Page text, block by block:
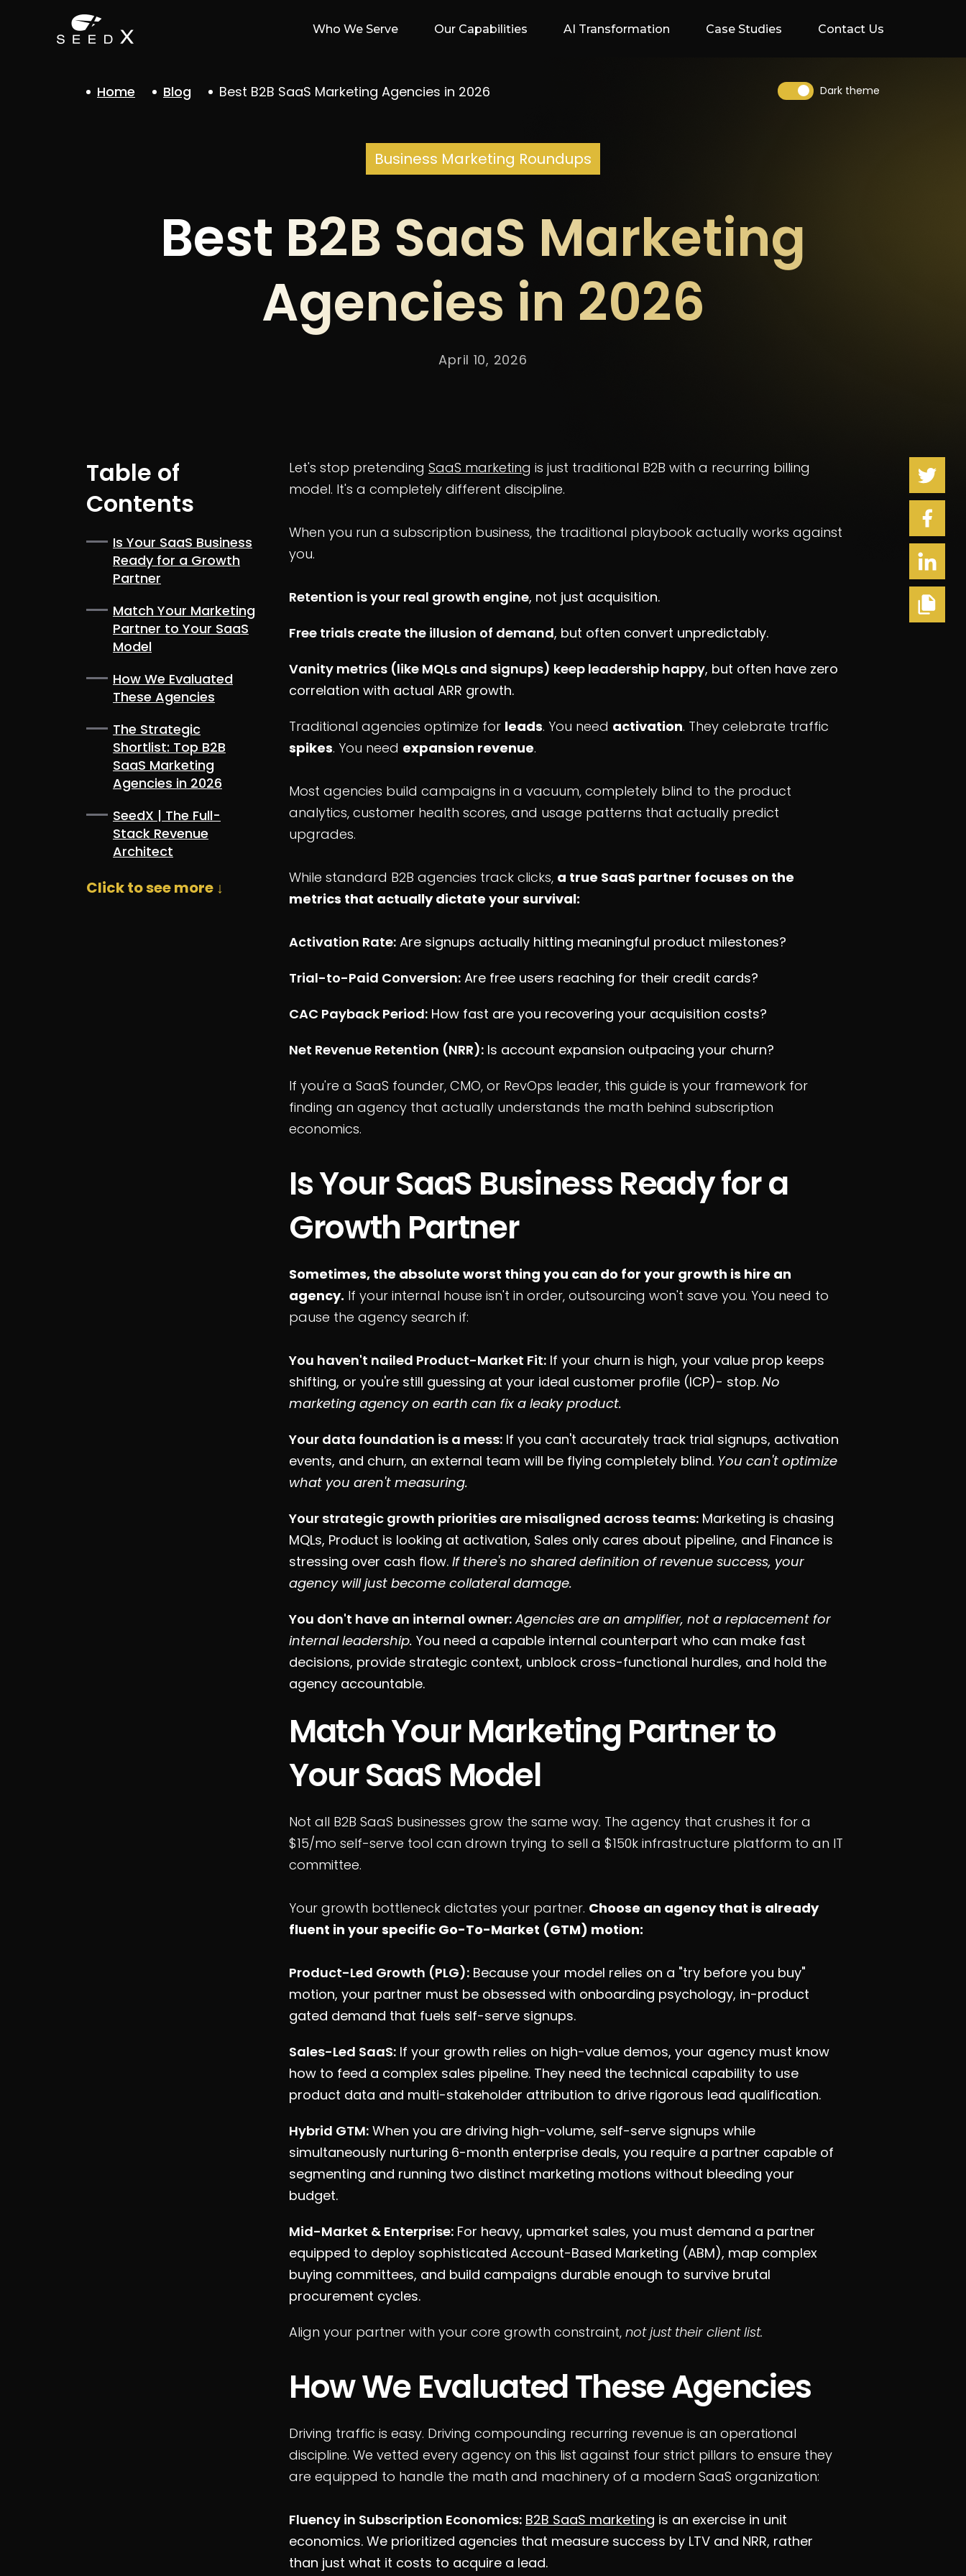
Who We Serve Our Capabilities AI Transformation Case Studies Contact Us
Home Blog Best B2B SaaS Marketing Agencies in 2026 Dark theme
Business Marketing Roundups
Best B2B SaaS Marketing
Agencies in 2026
April 10, 2026
Table of
Contents
Is Your SaaS Business
Ready for a Growth
Partner
Match Your Marketing
Partner to Your SaaS
Model
How We Evaluated
These Agencies
The Strategic
Shortlist: Top B2B
SaaS Marketing
Agencies in 2026
SeedX | The Full-
Stack Revenue
Architect
Click to see more ↓
Let's stop pretending SaaS marketing is just traditional B2B with a recurring billing
model. It's a completely different discipline.
When you run a subscription business, the traditional playbook actually works against
you.
Retention is your real growth engine, not just acquisition.
Free trials create the illusion of demand, but often convert unpredictably.
Vanity metrics (like MQLs and signups) keep leadership happy, but often have zero
correlation with actual ARR growth.
Traditional agencies optimize for leads. You need activation. They celebrate traffic
spikes. You need expansion revenue.
Most agencies build campaigns in a vacuum, completely blind to the product
analytics, customer health scores, and usage patterns that actually predict
upgrades.
While standard B2B agencies track clicks, a true SaaS partner focuses on the
metrics that actually dictate your survival:
Activation Rate: Are signups actually hitting meaningful product milestones?
Trial-to-Paid Conversion: Are free users reaching for their credit cards?
CAC Payback Period: How fast are you recovering your acquisition costs?
Net Revenue Retention (NRR): Is account expansion outpacing your churn?
If you're a SaaS founder, CMO, or RevOps leader, this guide is your framework for
finding an agency that actually understands the math behind subscription
economics.
Is Your SaaS Business Ready for a
Growth Partner
Sometimes, the absolute worst thing you can do for your growth is hire an
agency. If your internal house isn't in order, outsourcing won't save you. You need to
pause the agency search if:
You haven't nailed Product-Market Fit: If your churn is high, your value prop keeps
shifting, or you're still guessing at your ideal customer profile (ICP)- stop. No
marketing agency on earth can fix a leaky product.
Your data foundation is a mess: If you can't accurately track trial signups, activation
events, and churn, an external team will be flying completely blind. You can't optimize
what you aren't measuring.
Your strategic growth priorities are misaligned across teams: Marketing is chasing
MQLs, Product is looking at activation, Sales only cares about pipeline, and Finance is
stressing over cash flow. If there's no shared definition of revenue success, your
agency will just become collateral damage.
You don't have an internal owner: Agencies are an amplifier, not a replacement for
internal leadership. You need a capable internal counterpart who can make fast
decisions, provide strategic context, unblock cross-functional hurdles, and hold the
agency accountable.
Match Your Marketing Partner to
Your SaaS Model
Not all B2B SaaS businesses grow the same way. The agency that crushes it for a
$15/mo self-serve tool can drown trying to sell a $150k infrastructure platform to an IT
committee.
Your growth bottleneck dictates your partner. Choose an agency that is already
fluent in your specific Go-To-Market (GTM) motion:
Product-Led Growth (PLG): Because your model relies on a "try before you buy"
motion, your partner must be obsessed with onboarding psychology, in-product
gated demand that fuels self-serve signups.
Sales-Led SaaS: If your growth relies on high-value demos, your agency must know
how to feed a complex sales pipeline. They need the technical capability to use
product data and multi-stakeholder attribution to drive rigorous lead qualification.
Hybrid GTM: When you are driving high-volume, self-serve signups while
simultaneously nurturing 6-month enterprise deals, you require a partner capable of
segmenting and running two distinct marketing motions without bleeding your
budget.
Mid-Market & Enterprise: For heavy, upmarket sales, you must demand a partner
equipped to deploy sophisticated Account-Based Marketing (ABM), map complex
buying committees, and build campaigns durable enough to survive brutal
procurement cycles.
Align your partner with your core growth constraint, not just their client list.
How We Evaluated These Agencies
Driving traffic is easy. Driving compounding recurring revenue is an operational
discipline. We vetted every agency on this list against four strict pillars to ensure they
are equipped to handle the math and machinery of a modern SaaS organization:
Fluency in Subscription Economics: B2B SaaS marketing is an exercise in unit
economics. We prioritized agencies that measure success by LTV and NRR, rather
than just what it costs to acquire a lead.